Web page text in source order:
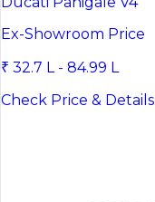
Ex-Showroom Price
₹ 32.7 L - 84.99 L
Check Price & Details